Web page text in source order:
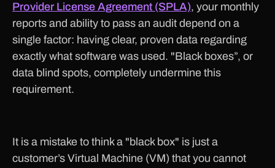
Provider License Agreement (SPLA), your monthly
reports and ability to pass an audit depend on a
single factor: having clear, proven data regarding
exactly what software was used. "Black boxes”, or
data blind spots, completely undermine this
requirement.
It is a mistake to think a "black box" is just a
customer’s Virtual Machine (VM) that you cannot